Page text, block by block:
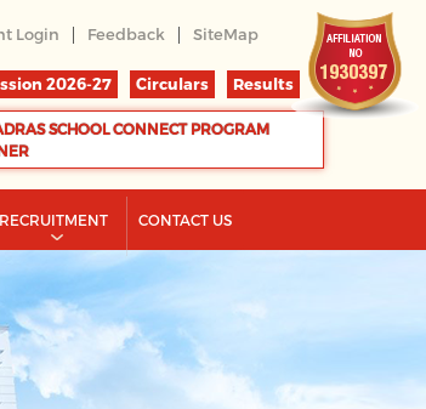
Login | Feedback | SiteMap
2026-27 Circulars Results
SCHOOL CONNECT PROGRAM
RECRUITMENT CONTACT US